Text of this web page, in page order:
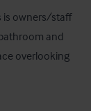
is owners/staff
and
overlooking